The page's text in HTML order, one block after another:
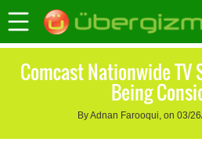
Comcast Nationwide TV
Being
By Adnan Farooqui, on 03/